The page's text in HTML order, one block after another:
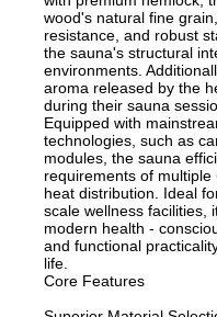
wood's natural fine
resistance, and robust
the sauna's structural
environments.
aroma released by the
during their sauna
Equipped with
technologies, such as
modules, the sauna
requirements of
heat distribution. Ideal
scale wellness facilities,
modern health -
and functional
life.
Core Features